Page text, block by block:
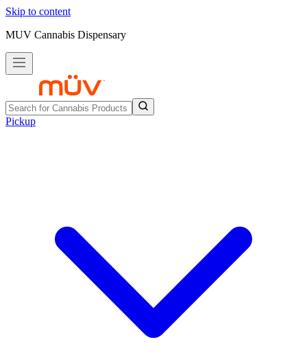
Skip to content
MUV Cannabis Dispensary
Pickup